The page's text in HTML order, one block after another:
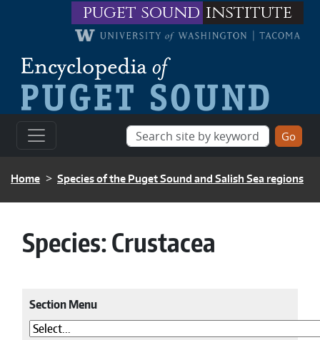
Skip to main contentpuget sound institute
BREADCRUMB
Home Species of the Puget Sound and Salish Sea regions
Species:Crustacea
Section Menu